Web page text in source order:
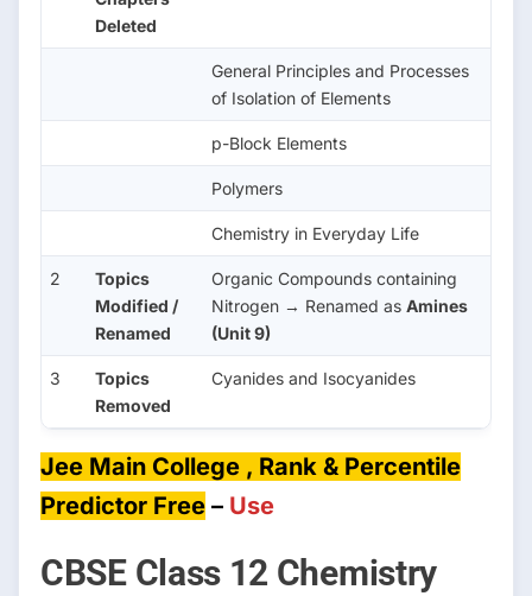
Deleted
General Principles and Processes
of Isolation of Elements
p-Block Elements
Polymers
Chemistry in Everyday Life
2
Topics
Modified /
Renamed
Organic Compounds containing
Nitrogen → Renamed as Amines
(Unit 9)
3
Topics
Removed
Cyanides and Isocyanides
Jee Main College , Rank & Percentile
Predictor Free – Use
CBSE Class 12 Chemistry